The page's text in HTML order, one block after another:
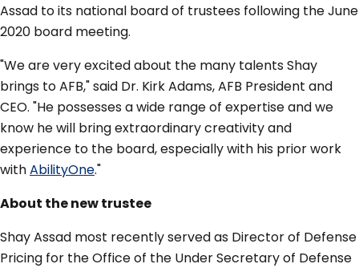
Assad to its national board of trustees following the June
2020 board meeting.
"We are very excited about the many talents Shay
brings to AFB," said Dr. Kirk Adams, AFB President and
CEO. "He possesses a wide range of expertise and we
know he will bring extraordinary creativity and
experience to the board, especially with his prior work
withAbilityOne."
About the new trustee
Shay Assad most recently served as Director of Defense
Pricing for the Office of the Under Secretary of Defense